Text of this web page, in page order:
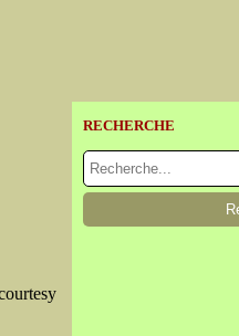
RECHERCHE